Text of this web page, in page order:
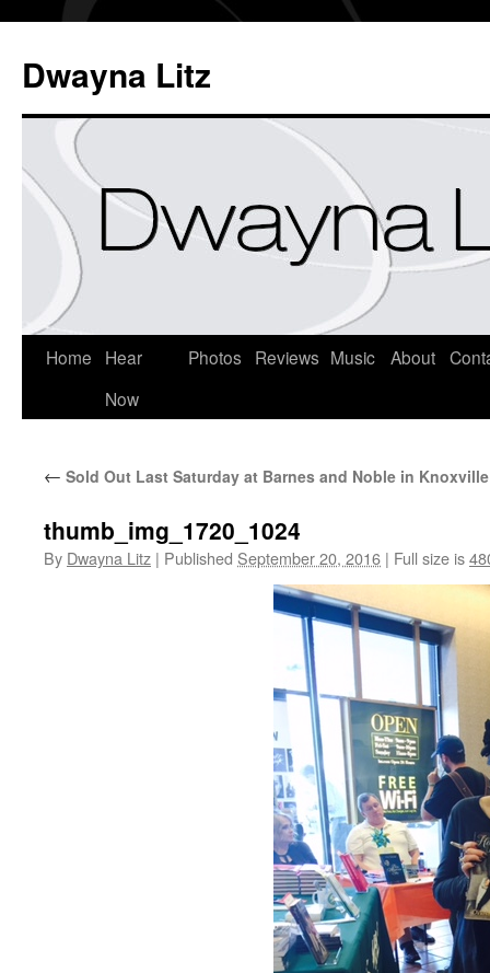
Dwayna Litz
Home
Hear
Now
Photos Reviews Music About
← Sold Out Last Saturday at Barnes and Noble in Knoxville
thumb_img_1720_1024
By Dwayna Litz | Published September 20, 2016 | Full size is